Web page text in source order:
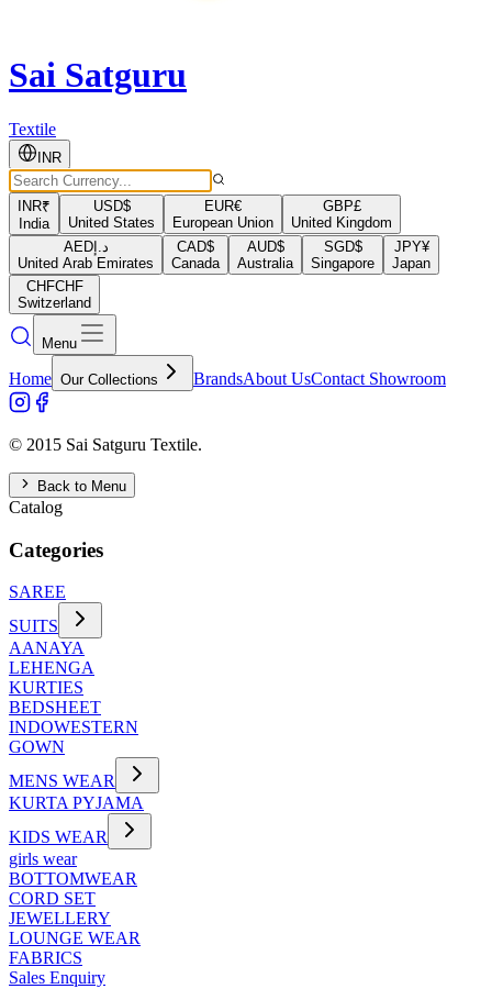
Sai Satguru
Textile
INR
INR₹
India
USD$
United States
EUR€
European Union
GBP£
United Kingdom
AEDد.إ
United Arab Emirates
CAD$
Canada
AUD$
Australia
SGD$
Singapore
JPY¥
Japan
CHFCHF
Switzerland
Menu
Home Our Collections BrandsAbout UsContact Showroom
© 2015 Sai Satguru Textile.
Back to Menu
Catalog
Categories
SAREE
SUITS
AANAYA
LEHENGA
KURTIES
BEDSHEET
INDOWESTERN
GOWN
MENS WEAR
KURTA PYJAMA
KIDS WEAR
girls wear
BOTTOMWEAR
CORD SET
JEWELLERY
LOUNGE WEAR
FABRICS
Sales Enquiry